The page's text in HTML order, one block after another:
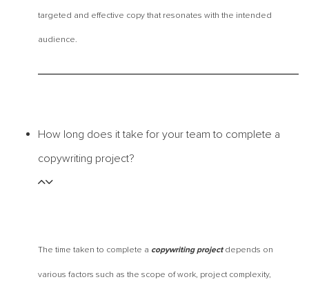
targeted and effective copy that resonates with the intended
audience.
How long does it take for your team to complete a
copywriting project?
The time taken to complete a copywriting projectdepends on
various factors such as the scope of work, project complexity,